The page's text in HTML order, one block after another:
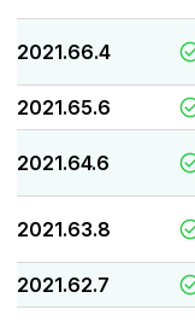
2021.66.4
2021.65.6
2021.64.6
2021.63.8
2021.62.7